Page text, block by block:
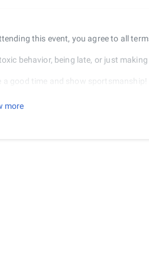
this event, you agree to all
behavior, being late, or just
a good time and show sportsmanship!
AFTER THE TOURNAMENT
more